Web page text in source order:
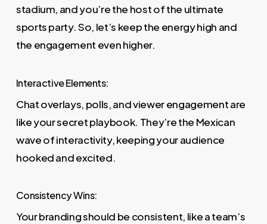
stadium, and you’re the host of the ultimate
sports party. So, let’s keep the energy high and
the engagement even higher.
Interactive Elements:
Chat overlays, polls, and viewer engagement are
like your secret playbook. They’re the Mexican
wave of interactivity, keeping your audience
hooked and excited.
Consistency Wins:
Your branding should be consistent, like a team’s